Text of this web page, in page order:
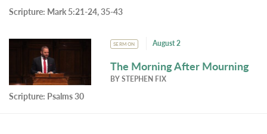
Scripture: Mark 5:21-24, 35-43
SERMON August 2
The Morning After Mourning
BYSTEPHEN FIX
Scripture: Psalms 30